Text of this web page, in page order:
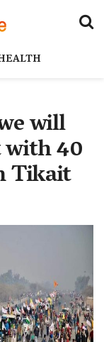
will
40
Tikait